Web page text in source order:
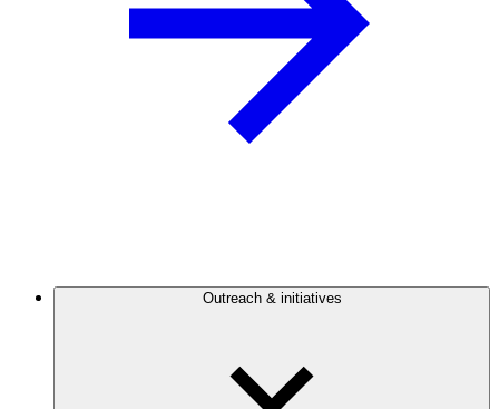
Outreach & initiatives